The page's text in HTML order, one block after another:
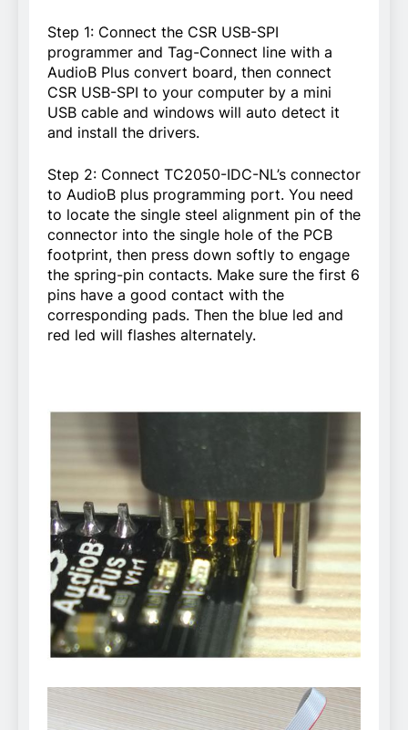
Step 1: Connect the CSR USB-SPI
programmer and Tag-Connect line with a
AudioB Plus convert board, then connect
CSR USB-SPI to your computer by a mini
USB cable and windows will auto detect it
and install the drivers.
Step 2: Connect TC2050-IDC-NL’s connector
to AudioB plus programming port. You need
to locate the single steel alignment pin of the
connector into the single hole of the PCB
footprint, then press down softly to engage
the spring-pin contacts. Make sure the first 6
pins have a good contact with the
corresponding pads. Then the blue led and
red led will flashes alternately.